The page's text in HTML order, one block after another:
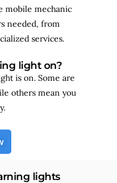
mobile mechanic
needed, from
services.
light on?
is on. Some are
others mean you
lights